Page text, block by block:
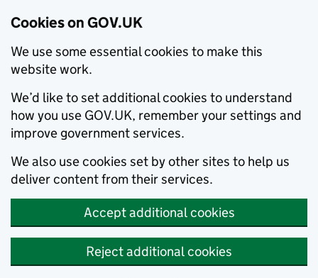
Cookies on GOV.UK
We use some essential cookies to make this
website work.
We’d like to set additional cookies to understand
how you use GOV.UK, remember your settings and
improve government services.
We also use cookies set by other sites to help us
deliver content from their services.
Accept additional cookies
Reject additional cookies